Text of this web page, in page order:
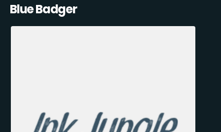
Blue Badger